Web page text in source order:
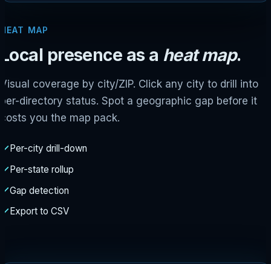
HEAT MAP
Local presence as a heat map.
Visual coverage by city/ZIP. Click any city to drill into
per-directory status. Spot a geographic gap before it
costs you the map pack.
Per-city drill-down
Per-state rollup
Gap detection
Export to CSV